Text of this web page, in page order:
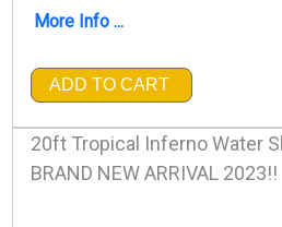
More Info ...
ADD TO CART
20ft Tropical Inferno Water
BRAND NEW ARRIVAL 2023!!